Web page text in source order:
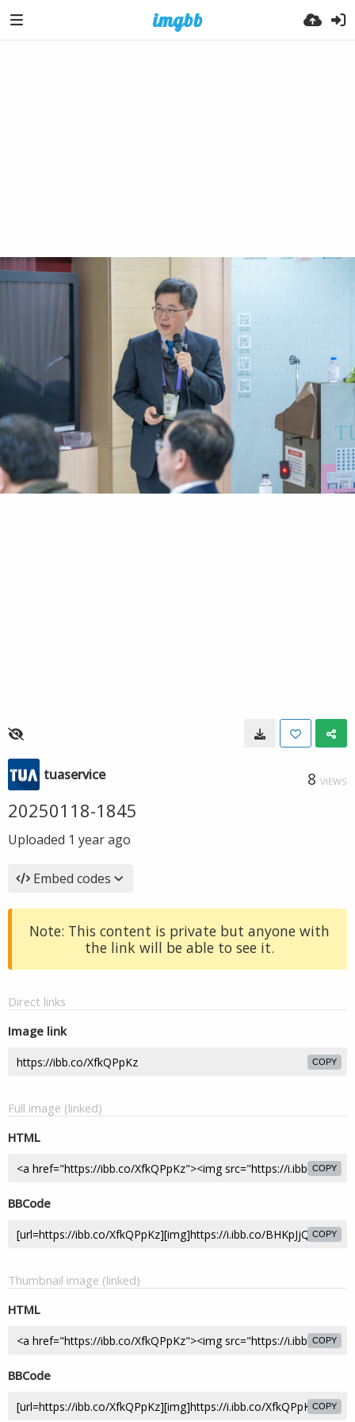
tuaservice 8 VIEWS
20250118-1845
Uploaded 1 year ago
Embed codes
Note: This content is private but anyone with
the link will be able to see it.
Direct links
Image link
COPY
Full image (linked)
HTML
COPY
BBCode
COPY
Thumbnail image (linked)
HTML
COPY
BBCode
COPY